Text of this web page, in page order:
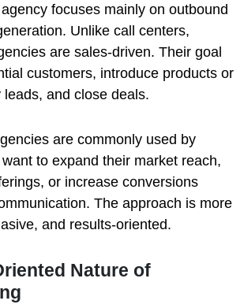
focuses mainly on outbound
Unlike call centers,
are sales-driven. Their goal
customers, introduce products or
and close deals.
are commonly used by
to expand their market reach,
or increase conversions
The approach is more
and results-oriented.
Nature of